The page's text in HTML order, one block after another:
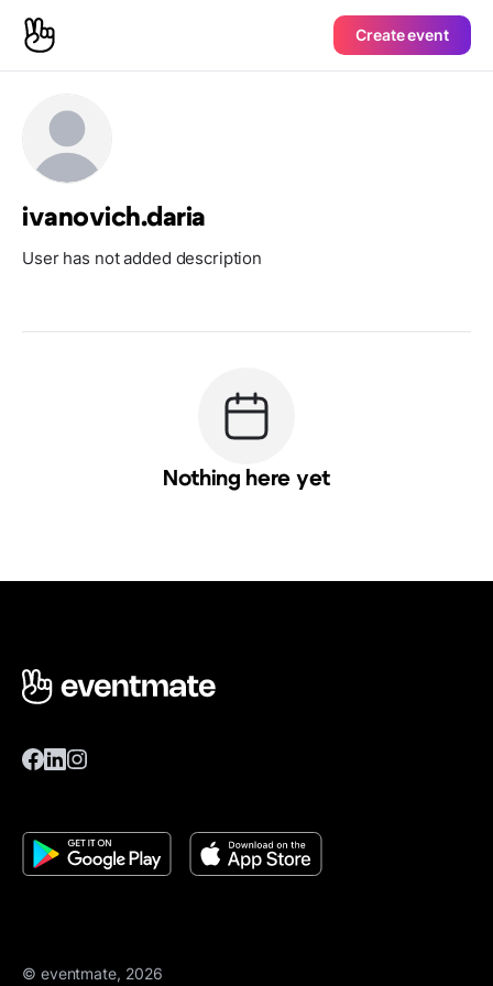
Create event
ivanovich.daria
User has not added description
Nothing here yet
© eventmate, 2026